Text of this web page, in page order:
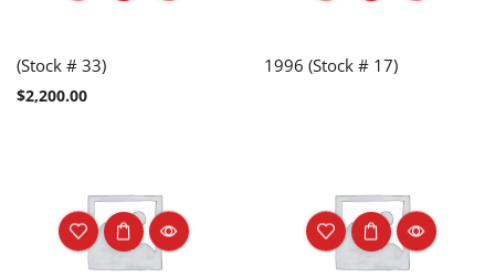
(Stock # 33)
$2,200.00
1996 (Stock # 17)